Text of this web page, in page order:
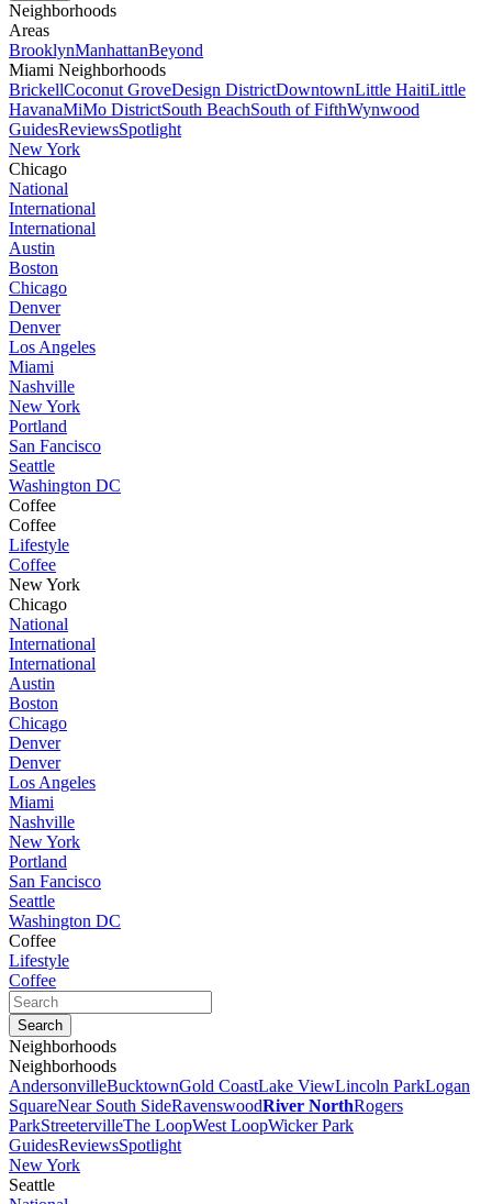
Neighborhoods
Areas
BrooklynManhattanBeyond
Miami Neighborhoods
BrickellCoconut GroveDesign DistrictDowntownLittle HaitiLittle
HavanaMiMo DistrictSouth BeachSouth of FifthWynwood
GuidesReviewsSpotlight
New York
Chicago
National
International
International
Austin
Boston
Chicago
Denver
Denver
Los Angeles
Miami
Nashville
New York
Portland
San Fancisco
Seattle
Washington DC
Coffee
Coffee
Lifestyle
Coffee
New York
Chicago
National
International
International
Austin
Boston
Chicago
Denver
Denver
Los Angeles
Miami
Nashville
New York
Portland
San Fancisco
Seattle
Washington DC
Coffee
Lifestyle
Coffee
Neighborhoods
Neighborhoods
AndersonvilleBucktownGold CoastLake ViewLincoln ParkLogan
SquareNear South SideRavenswoodRiver NorthRogers
ParkStreetervilleThe LoopWest LoopWicker Park
GuidesReviewsSpotlight
New York
Seattle